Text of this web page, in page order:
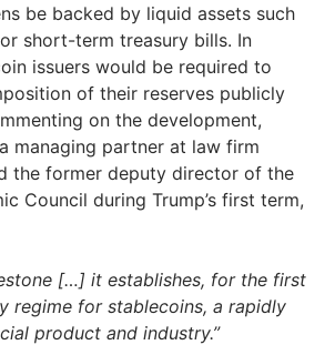
be backed by liquid assets such
short-term treasury bills. In
issuers would be required to
of their reserves publicly
on the development,
managing partner at law firm
the former deputy director of the
Council during Trump’s first term,
[…] it establishes, for the first
regime for stablecoins, a rapidly
product and industry.”